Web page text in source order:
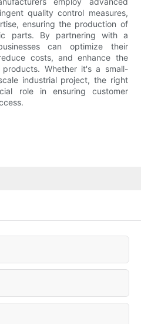
quality control measures,
ensuring the production of
parts. By partnering with a
can optimize their
costs, and enhance the
Whether it's a small-
industrial project, the right
role in ensuring customer